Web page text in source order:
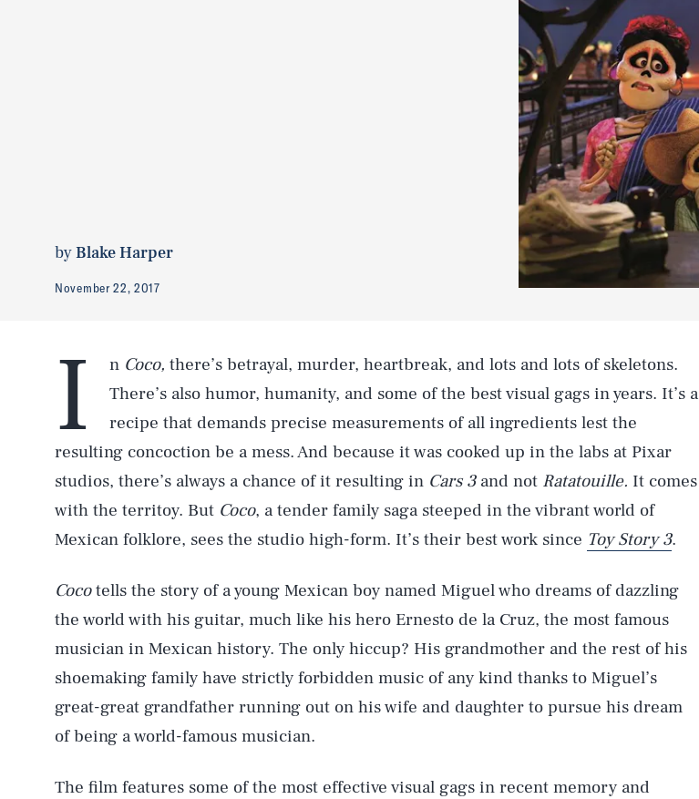
byBlake Harper
November 22, 2017
I n Coco, there’s betrayal, murder, heartbreak, and lots and lots of skeletons.
There’s also humor, humanity, and some of the best visual gags in years. It’s a
recipe that demands precise measurements of all ingredients lest the
resulting concoction be a mess. And because it was cooked up in the labs at Pixar
studios, there’s always a chance of it resulting in Cars 3 and not Ratatouille. It comes
with the territoy. But Coco, a tender family saga steeped in the vibrant world of
Mexican folklore, sees the studio high-form. It’s their best work since Toy Story 3.
Cocotells the story of a young Mexican boy named Miguel who dreams of dazzling
the world with his guitar, much like his hero Ernesto de la Cruz, the most famous
musician in Mexican history. The only hiccup? His grandmother and the rest of his
shoemaking family have strictly forbidden music of any kind thanks to Miguel’s
great-great grandfather running out on his wife and daughter to pursue his dream
of being a world-famous musician.
The film features some of the most effective visual gags in recent memory and